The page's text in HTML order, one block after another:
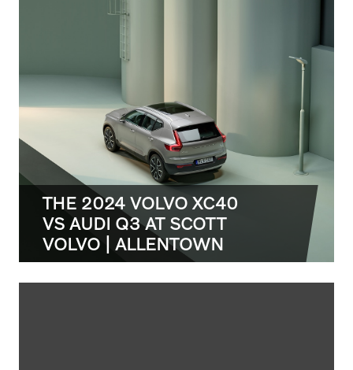
THE 2024 VOLVO XC40
VS AUDI Q3 AT SCOTT
VOLVO | ALLENTOWN